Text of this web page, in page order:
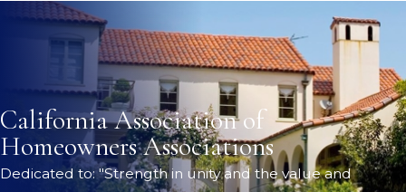
California Association of
Homeowners Associations
Dedicated to: "Strength in unity and the value and